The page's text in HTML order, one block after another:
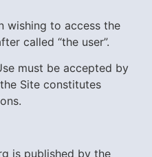
wishing to access the
called “the user”.
must be accepted by
Site constitutes
is published by the